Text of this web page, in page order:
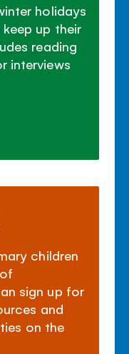
holidays
up their
reading
interviews
children
sign up for
and
on the